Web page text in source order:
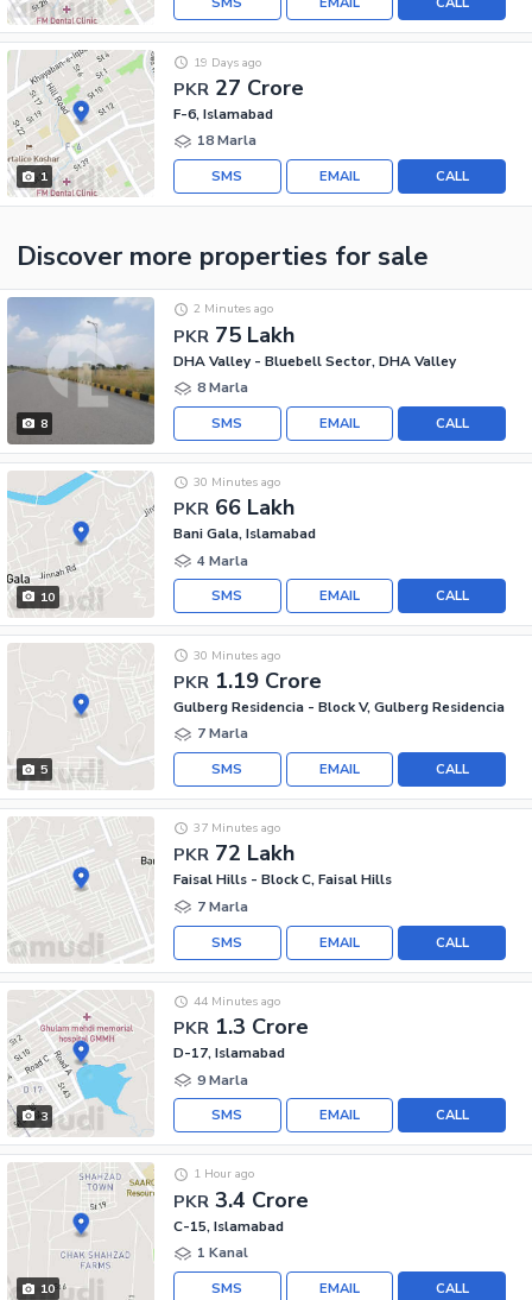
1
PKR 27 Crore
19 Days ago
F-6, Islamabad
18 Marla
CALL
EMAIL
SMS
Discover more properties for sale
8
PKR 75 Lakh
2 Minutes ago
DHA Valley - Bluebell Sector, DHA Valley
8 Marla
CALL
EMAIL
SMS
10
PKR 66 Lakh
30 Minutes ago
Bani Gala, Islamabad
4 Marla
CALL
EMAIL
SMS
5
PKR 1.19 Crore
30 Minutes ago
Gulberg Residencia - Block V, Gulberg Residencia
7 Marla
CALL
EMAIL
SMS
PKR 72 Lakh
37 Minutes ago
Faisal Hills - Block C, Faisal Hills
7 Marla
CALL
EMAIL
SMS
3
PKR 1.3 Crore
44 Minutes ago
D-17, Islamabad
9 Marla
CALL
EMAIL
SMS
10
PKR 3.4 Crore
1 Hour ago
C-15, Islamabad
1 Kanal
CALL
EMAIL
SMS